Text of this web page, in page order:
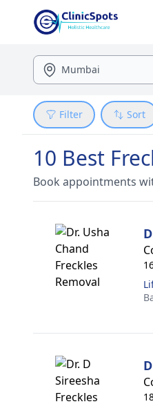
Filter Sort
10 Best
Book appointments